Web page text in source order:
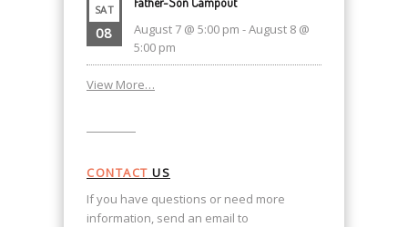
SAT
08 August 7 @ 5:00 pm -August 8 @
5:00 pm
View More…
CONTACT US
If you have questions or need more
information, send an email to